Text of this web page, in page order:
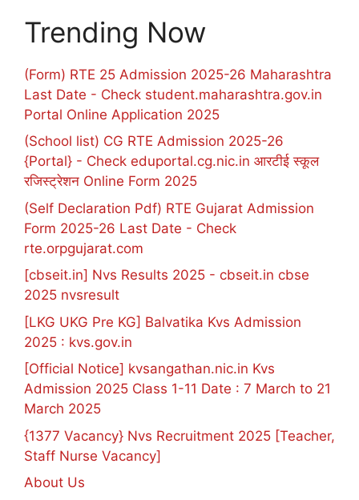
Trending Now
(Form) RTE 25 Admission 2025-26 Maharashtra
Last Date - Check student.maharashtra.gov.in
Portal Online Application 2025
(School list) CG RTE Admission 2025-26
{Portal} - Check eduportal.cg.nic.in आरटीई स्कूल
रजिस्ट्रेशन Online Form 2025
(Self Declaration Pdf) RTE Gujarat Admission
Form 2025-26 Last Date - Check
rte.orpgujarat.com
[cbseit.in] Nvs Results 2025 - cbseit.in cbse
2025 nvsresult
[LKG UKG Pre KG] Balvatika Kvs Admission
2025 : kvs.gov.in
[Official Notice] kvsangathan.nic.in Kvs
Admission 2025 Class 1-11 Date : 7 March to 21
March 2025
{1377 Vacancy} Nvs Recruitment 2025 [Teacher,
Staff Nurse Vacancy]
About Us